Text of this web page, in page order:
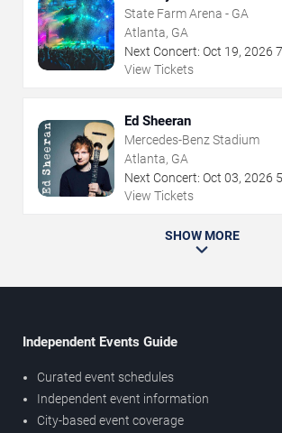
State Farm Arena - GA
Atlanta, GA
Next Concert: Oct 19, 2026
View Tickets
Ed Sheeran
Mercedes-Benz Stadium
Atlanta, GA
Next Concert: Oct 03, 2026
View Tickets
SHOW MORE
Independent Events Guide
Curated event schedules
Independent event information
City-based event coverage